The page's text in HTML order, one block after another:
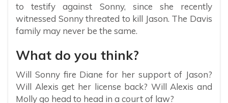
to testify against Sonny, since she recently
witnessed Sonny threated to kill Jason. The Davis
family may never be the same.
What do you think?
Will Sonny fire Diane for her support of Jason?
Will Alexis get her license back? Will Alexis and
Molly go head to head in a court of law?